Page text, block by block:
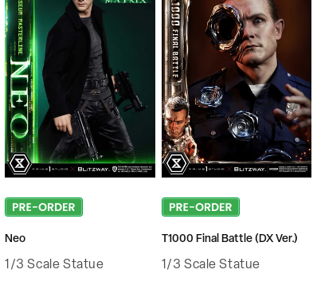
Neo
1/3 Scale Statue
T1000 Final Battle (DX Ver.)
1/3 Scale Statue